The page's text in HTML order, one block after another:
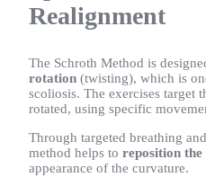
Realignment
The Schroth Method is
rotation (twisting), which is
scoliosis. The exercises target
rotated, using specific
Through targeted breathing
method helps to reposition the
appearance of the curvature.